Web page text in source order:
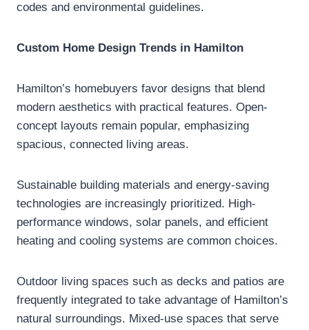
codes and environmental guidelines.
Custom Home Design Trends in Hamilton
Hamilton’s homebuyers favor designs that blend
modern aesthetics with practical features. Open-
concept layouts remain popular, emphasizing
spacious, connected living areas.
Sustainable building materials and energy-saving
technologies are increasingly prioritized. High-
performance windows, solar panels, and efficient
heating and cooling systems are common choices.
Outdoor living spaces such as decks and patios are
frequently integrated to take advantage of Hamilton’s
natural surroundings. Mixed-use spaces that serve